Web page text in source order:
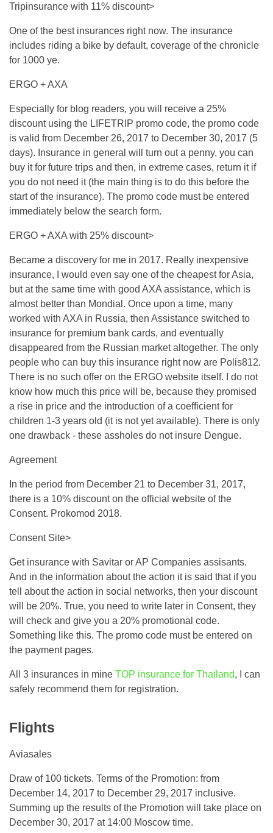
Tripinsurance with 11% discount>
One of the best insurances right now. The insurance
includes riding a bike by default, coverage of the chronicle
for 1000 ye.
ERGO + AXA
Especially for blog readers, you will receive a 25%
discount using the LIFETRIP promo code, the promo code
is valid from December 26, 2017 to December 30, 2017 (5
days). Insurance in general will turn out a penny, you can
buy it for future trips and then, in extreme cases, return it if
you do not need it (the main thing is to do this before the
start of the insurance). The promo code must be entered
immediately below the search form.
ERGO + AXA with 25% discount>
Became a discovery for me in 2017. Really inexpensive
insurance, I would even say one of the cheapest for Asia,
but at the same time with good AXA assistance, which is
almost better than Mondial. Once upon a time, many
worked with AXA in Russia, then Assistance switched to
insurance for premium bank cards, and eventually
disappeared from the Russian market altogether. The only
people who can buy this insurance right now are Polis812.
There is no such offer on the ERGO website itself. I do not
know how much this price will be, because they promised
a rise in price and the introduction of a coefficient for
children 1-3 years old (it is not yet available). There is only
one drawback - these assholes do not insure Dengue.
Agreement
In the period from December 21 to December 31, 2017,
there is a 10% discount on the official website of the
Consent. Prokomod 2018.
Consent Site>
Get insurance with Savitar or AP Companies assisants.
And in the information about the action it is said that if you
tell about the action in social networks, then your discount
will be 20%. True, you need to write later in Consent, they
will check and give you a 20% promotional code.
Something like this. The promo code must be entered on
the payment pages.
All 3 insurances in mine TOP insurance for Thailand, I can
safely recommend them for registration.
Flights
Aviasales
Draw of 100 tickets. Terms of the Promotion: from
December 14, 2017 to December 29, 2017 inclusive.
Summing up the results of the Promotion will take place on
December 30, 2017 at 14:00 Moscow time.